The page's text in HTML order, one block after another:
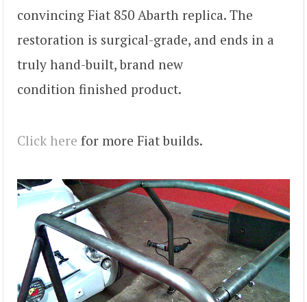
convincing Fiat 850 Abarth replica. The
restoration is surgical-grade, and ends in a
truly hand-built, brand new
condition finished product.
Click here for more Fiat builds.